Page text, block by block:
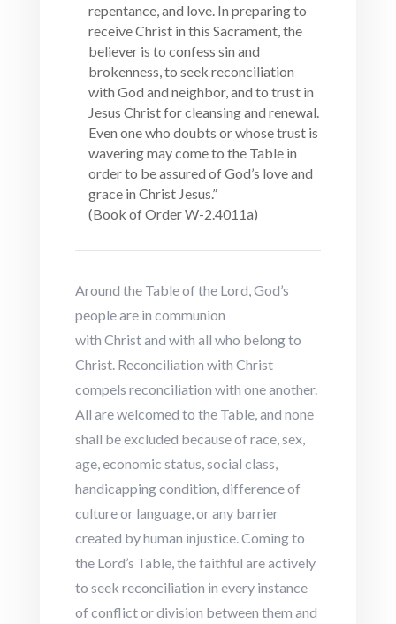
repentance, and love. In preparing to
receive Christ in this Sacrament, the
believer is to confess sin and
brokenness, to seek reconciliation
with God and neighbor, and to trust in
Jesus Christ for cleansing and renewal.
Even one who doubts or whose trust is
wavering may come to the Table in
order to be assured of God’s love and
grace in Christ Jesus.”
(Book of Order W-2.4011a)
Around the Table of the Lord, God’s
people are in communion
with Christ and with all who belong to
Christ. Reconciliation with Christ
compels reconciliation with one another.
All are welcomed to the Table, and none
shall be excluded because of race, sex,
age, economic status, social class,
handicapping condition, difference of
culture or language, or any barrier
created by human injustice. Coming to
the Lord’s Table, the faithful are actively
to seek reconciliation in every instance
of conflict or division between them and